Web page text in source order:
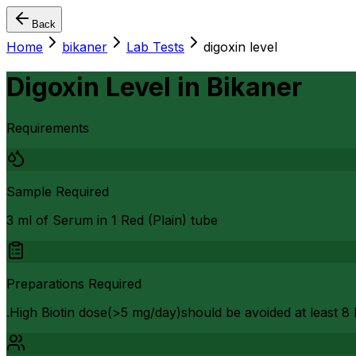
Back
Home bikaner Lab Tests digoxin level
Digoxin Level in Bikaner
Requirements
Sample Required
3 ml of Serum in 1 Red (Plain) tube
Preparations Required
.High Biotin dose(>5 mg/day)should be avoided at least